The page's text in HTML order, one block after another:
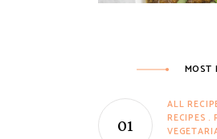
MOST
ALL
RECIPES